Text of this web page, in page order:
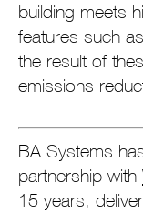
building meets
features such
the result of
emissions
BA Systems
partnership with
15 years,